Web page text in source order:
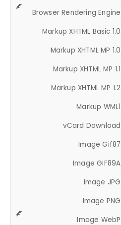
Browser Rendering Engine
Markup XHTML Basic 1.0
Markup XHTML MP 1.0
Markup XHTML MP 1.1
Markup XHTML MP 1.2
Markup WML1
vCard Download
Image Gif87
Image GIF89A
Image JPG
Image PNG
Image WebP